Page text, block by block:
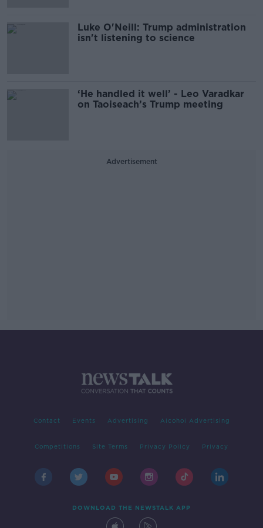
Luke O'Neill: Trump administration
isn't listening to science
‘He handled it well’ - Leo Varadkar
on Taoiseach’s Trump meeting
Advertisement
Contact Events Advertising Alcohol Advertising
Competitions Site Terms Privacy Policy Privacy
DOWNLOAD THE NEWSTALK APP